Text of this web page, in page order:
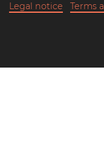
Art classics
Legal notice Terms